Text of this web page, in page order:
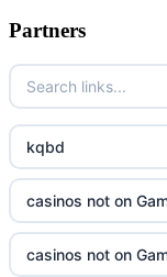
Partners
kqbd
casinos not on
casinos not on